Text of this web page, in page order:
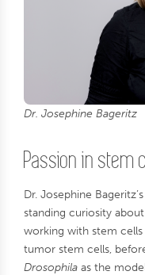
Dr. Josephine Bageritz
Passion in stem
Dr. Josephine
standing curiosity
working with stem
tumor stem cells,
Drosophila as the